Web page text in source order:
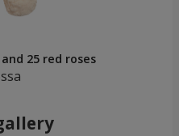
25 red roses